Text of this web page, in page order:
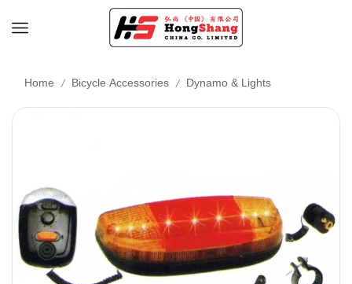
Home / Bicycle Accessories / Dynamo & Lights